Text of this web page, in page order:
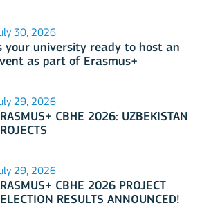
30, 2026
your university ready to host an
as part of Erasmus+
29, 2026
CBHE 2026: UZBEKISTAN
29, 2026
CBHE 2026 PROJECT
RESULTS ANNOUNCED!